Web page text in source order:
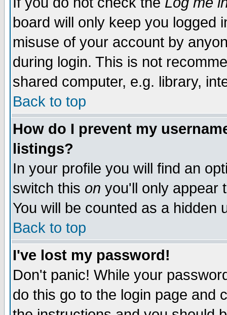
board will only keep you logged
misuse of your account by
during login. This is not
shared computer, e.g. library,
Back to top
How do I prevent my
listings?
In your profile you will find an
switch this on you'll only appear
You will be counted as a hidden
Back to top
I've lost my password!
Don't panic! While your
do this go to the login page and